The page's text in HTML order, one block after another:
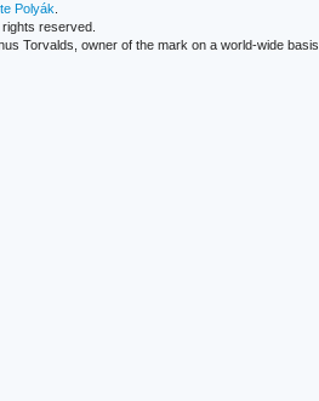
Polyák
rights reserved.
Torvalds, owner of the mark on a world-wide basis.